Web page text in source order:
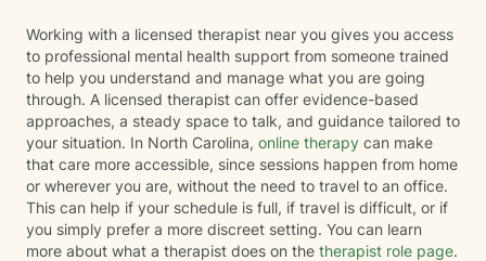
Working with a licensed therapist near you gives you access
to professional mental health support from someone trained
to help you understand and manage what you are going
through. A licensed therapist can offer evidence-based
approaches, a steady space to talk, and guidance tailored to
your situation. In North Carolina, online therapy can make
that care more accessible, since sessions happen from home
or wherever you are, without the need to travel to an office.
This can help if your schedule is full, if travel is difficult, or if
you simply prefer a more discreet setting. You can learn
more about what a therapist does on the therapist role page.